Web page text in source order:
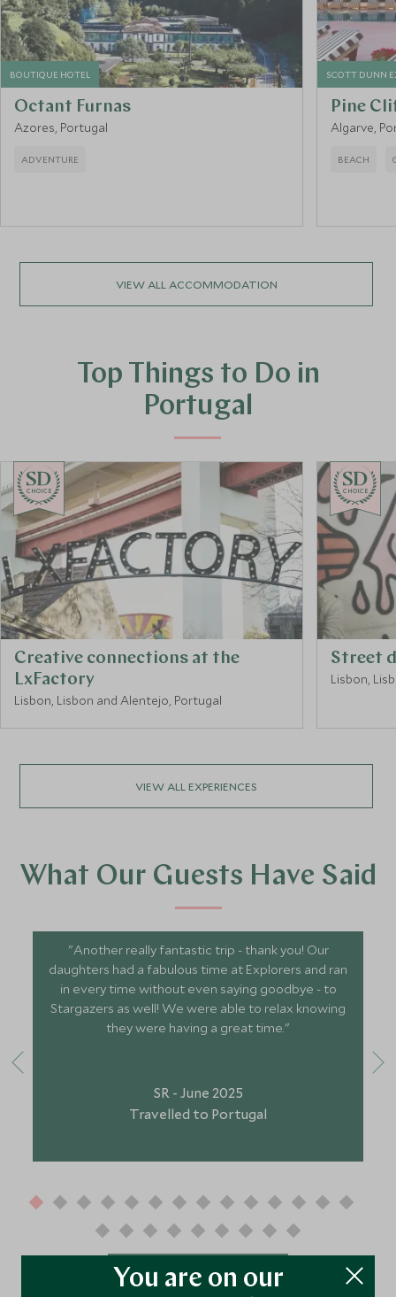
BOUTIQUE HOTEL
Octant Furnas
Azores, Portugal
ADVENTURE
SCOTT DUNN
Pine
Algarve,
BEACH
VIEW ALL ACCOMMODATION
Top Things to Do in
Portugal
CHOICE
Creative connections at the
LxFactory
Lisbon, Lisbon and Alentejo, Portugal
CHOICE
Street
Lisbon,
VIEW ALL EXPERIENCES
What Our Guests Have Said
"Another really fantastic trip - thank you! Our
daughters had a fabulous time at Explorers and ran
in every time without even saying goodbye - to
Stargazers as well! We were able to relax knowing
they were having a great time."
SR - June 2025
Travelled to Portugal
VIEW ALL TESTIMONIALS
You are on our